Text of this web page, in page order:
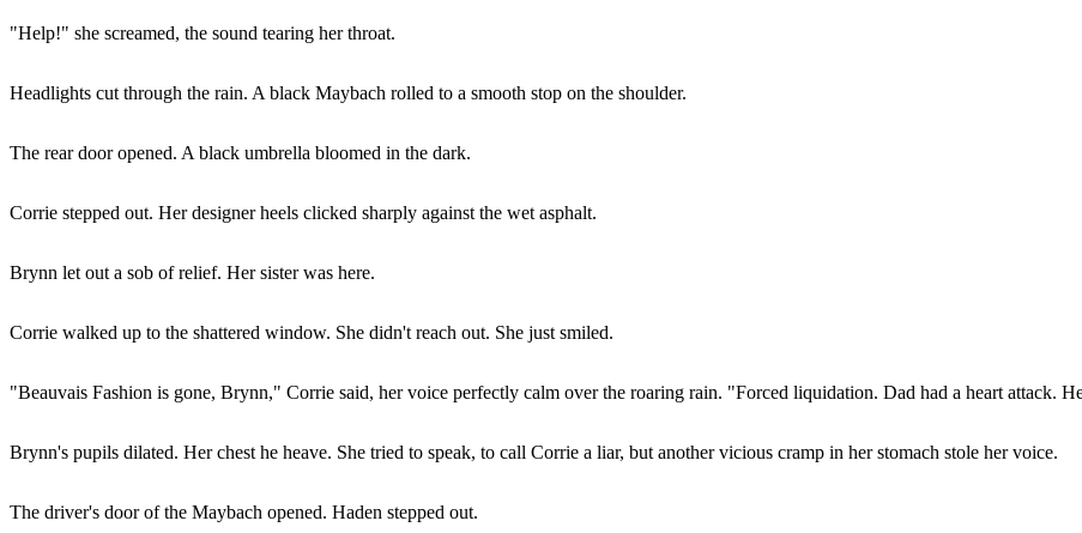
"Help!" she screamed, the sound tearing her throat.
Headlights cut through the rain. A black Maybach rolled to a smooth stop on the shoulder.
The rear door opened. A black umbrella bloomed in the dark.
Corrie stepped out. Her designer heels clicked sharply against the wet asphalt.
Brynn let out a sob of relief. Her sister was here.
Corrie walked up to the shattered window. She didn't reach out. She just smiled.
"Beauvais Fashion is gone, Brynn," Corrie said, her voice perfectly calm over the roaring rain. "Forced liquidation. Dad had a heart attack.
Brynn's pupils dilated. Her chest he heave. She tried to speak, to call Corrie a liar, but another vicious cramp in her stomach stole her voice.
The driver's door of the Maybach opened. Haden stepped out.